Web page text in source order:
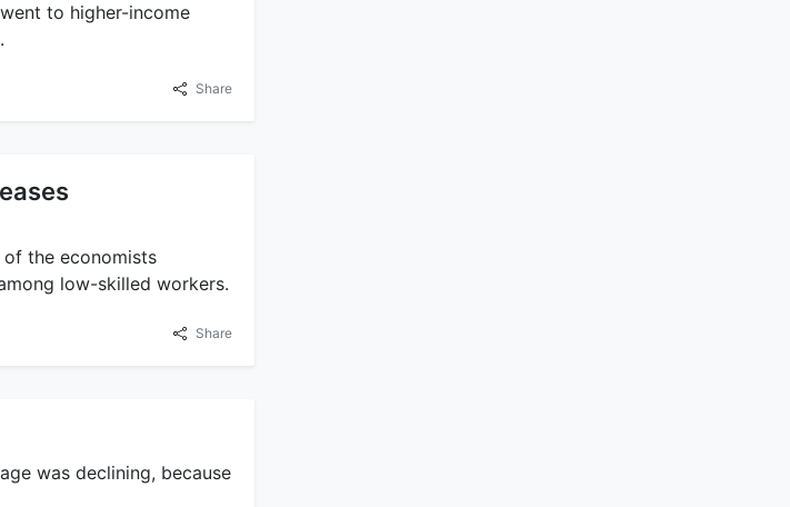
to higher-income
Share
of the economists
low-skilled workers.
Share
was declining, because